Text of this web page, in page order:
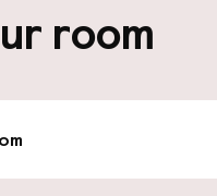
Public parking
Bicycle hire
room